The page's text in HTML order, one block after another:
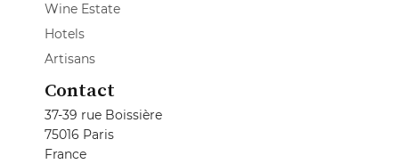
Wine Estate
Hotels
Artisans
Contact
37-39 rue Boissière
75016 Paris
France